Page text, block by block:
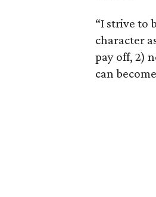
“I strive to
character
pay off, 2)
can